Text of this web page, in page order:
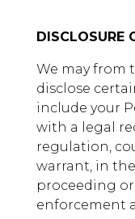
DISCLOSURE
We may from
disclose
include your
with a legal
regulation,
warrant, in
proceeding
enforcement